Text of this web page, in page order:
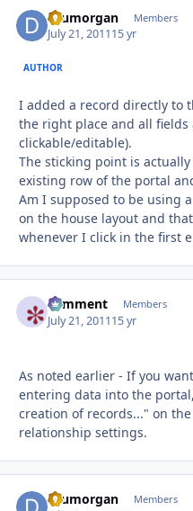
drumorgan Members
July 21, 201115 yr
AUTHOR
I added a record directly to
the right place and all fields
clickable/editable).
The sticking point is
existing row of the portal
Am I supposed to be using
on the house layout and
whenever I click in the first
comment Members
July 21, 201115 yr
As noted earlier - If you
entering data into the
creation of records..." on
relationship settings.
drumorgan Members